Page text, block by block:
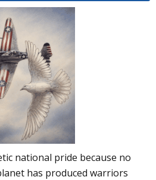
national pride because no
has produced warriors